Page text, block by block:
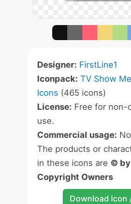
Designer: FirstLine1
Iconpack: TV Show
Icons (465 icons)
License: Free for non-
use.
Commercial usage:
The products or
in these icons are ©
Copyright Owners
Download Icon